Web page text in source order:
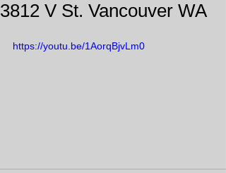
3812 V St. Vancouver WA
https://youtu.be/1AorqBjvLm0